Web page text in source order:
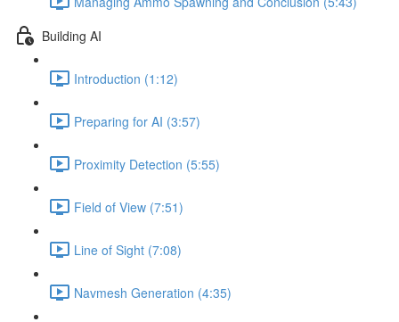
Building AI
Introduction (1:12)
Preparing for AI (3:57)
Proximity Detection (5:55)
Field of View (7:51)
Line of Sight (7:08)
Navmesh Generation (4:35)